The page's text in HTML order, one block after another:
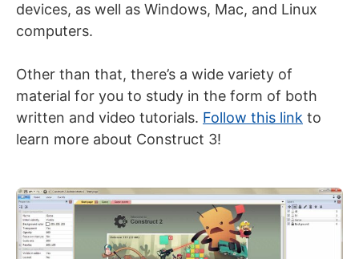
devices, as well as Windows, Mac, and Linux
computers.
Other than that, there’s a wide variety of
material for you to study in the form of both
written and video tutorials. Follow this link to
learn more about Construct 3!